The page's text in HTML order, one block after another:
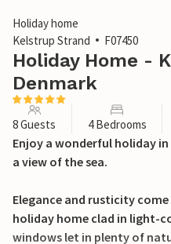
Holiday home
Kelstrup Strand
F07450
Holiday Home -
Denmark
8 Guests 4 Bedrooms
Enjoy a wonderful holiday
a view of the sea.
Elegance and rusticity
holiday home clad in light-
windows let in plenty of